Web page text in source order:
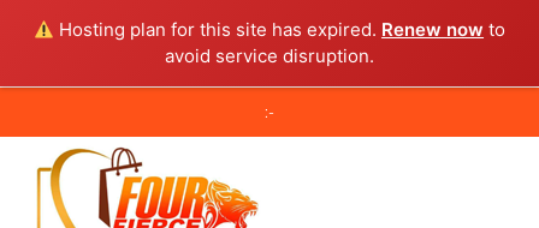
Hosting plan for this site has expired. Renew now to
avoid service disruption.
:-